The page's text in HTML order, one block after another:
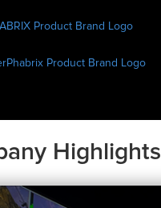
Highlights